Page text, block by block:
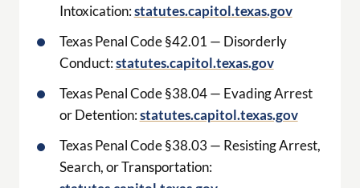
Intoxication:statutes.capitol.texas.gov
Texas Penal Code §42.01 — Disorderly
Conduct:statutes.capitol.texas.gov
Texas Penal Code §38.04 — Evading Arrest
or Detention:statutes.capitol.texas.gov
Texas Penal Code §38.03 — Resisting Arrest,
Search, or Transportation: